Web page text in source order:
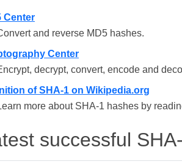
Center
and reverse MD5 hashes.
Center
decrypt, convert, encode and
of SHA-1 on Wikipedia.org
more about SHA-1 hashes by
successful